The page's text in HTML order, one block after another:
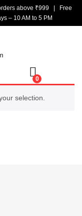
above ₹999 | Free
– 10 AM to 5 PM
0
selection.